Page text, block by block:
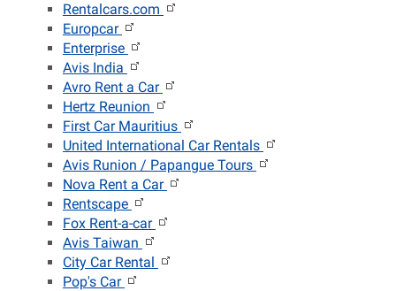
Rentalcars.com
Europcar
Enterprise
Avis India
Avro Rent a Car
Hertz Reunion
First Car Mauritius
United International Car Rentals
Avis Runion / Papangue Tours
Nova Rent a Car
Rentscape
Fox Rent-a-car
Avis Taiwan
City Car Rental
Pop's Car